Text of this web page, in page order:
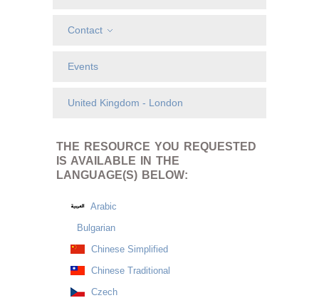
Contact
Events
United Kingdom - London
THE RESOURCE YOU REQUESTED
IS AVAILABLE IN THE
LANGUAGE(S) BELOW:
Arabic
Bulgarian
Chinese Simplified
Chinese Traditional
Czech